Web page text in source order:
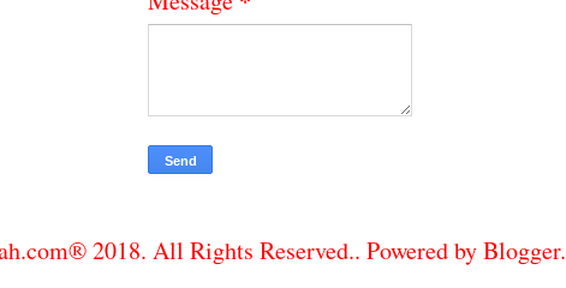
2018. All Rights Reserved.. Powered byBlogger.